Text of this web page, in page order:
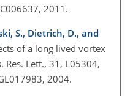
2011.
S., Dietrich, D., and
of a long lived vortex
Res. Lett., 31, L05304,
2004.